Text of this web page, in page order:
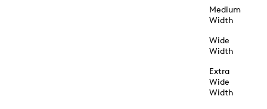
Medium
Width
Wide
Width
Extra
Wide
Width